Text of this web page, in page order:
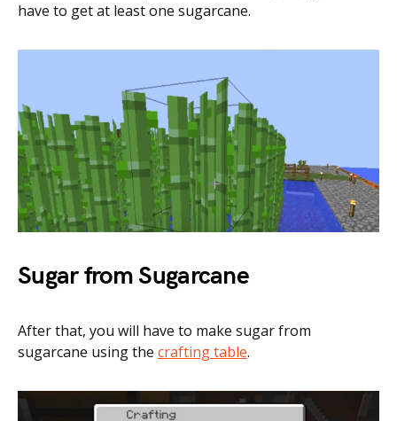
have to get at least one sugarcane.
Sugar from Sugarcane
After that, you will have to make sugar from
sugarcane using the crafting table.